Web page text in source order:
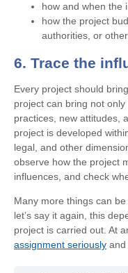
how and when the
how the project
authorities, or
6. Trace the
Every project should
project can bring not
practices, new attitudes,
project is developed
legal, and other
observe how the project
influences, and check
Many more things can
let’s say it again, this
project is carried out. At
assignment seriously and